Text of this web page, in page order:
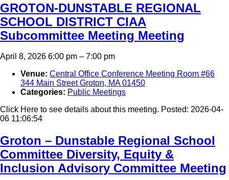
GROTON-DUNSTABLE REGIONAL
SCHOOL DISTRICT CIAA
Subcommittee Meeting Meeting
April 8, 2026 6:00 pm – 7:00 pm
Venue: Central Office Conference Meeting Room #66
344 Main Street Groton, MA 01450
Categories: Public Meetings
Click Here to see details about this meeting. Posted: 2026-04-
06 11:06:54
Groton – Dunstable Regional School
Committee Diversity, Equity &
Inclusion Advisory Committee Meeting